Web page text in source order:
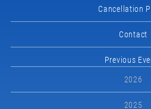
Cancellation
Contact
Previous
2026
2025